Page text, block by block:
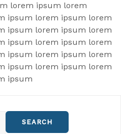
lorem ipsum lorem
ipsum lorem ipsum lorem
ipsum lorem ipsum lorem
ipsum lorem ipsum lorem
ipsum lorem ipsum lorem
ipsum lorem ipsum lorem
ipsum